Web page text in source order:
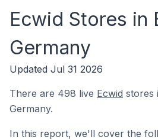
Ecwid Stores in
Germany
Updated Jul 31 2026
There are 498 live Ecwid stores
Germany.
In this report, we'll cover the